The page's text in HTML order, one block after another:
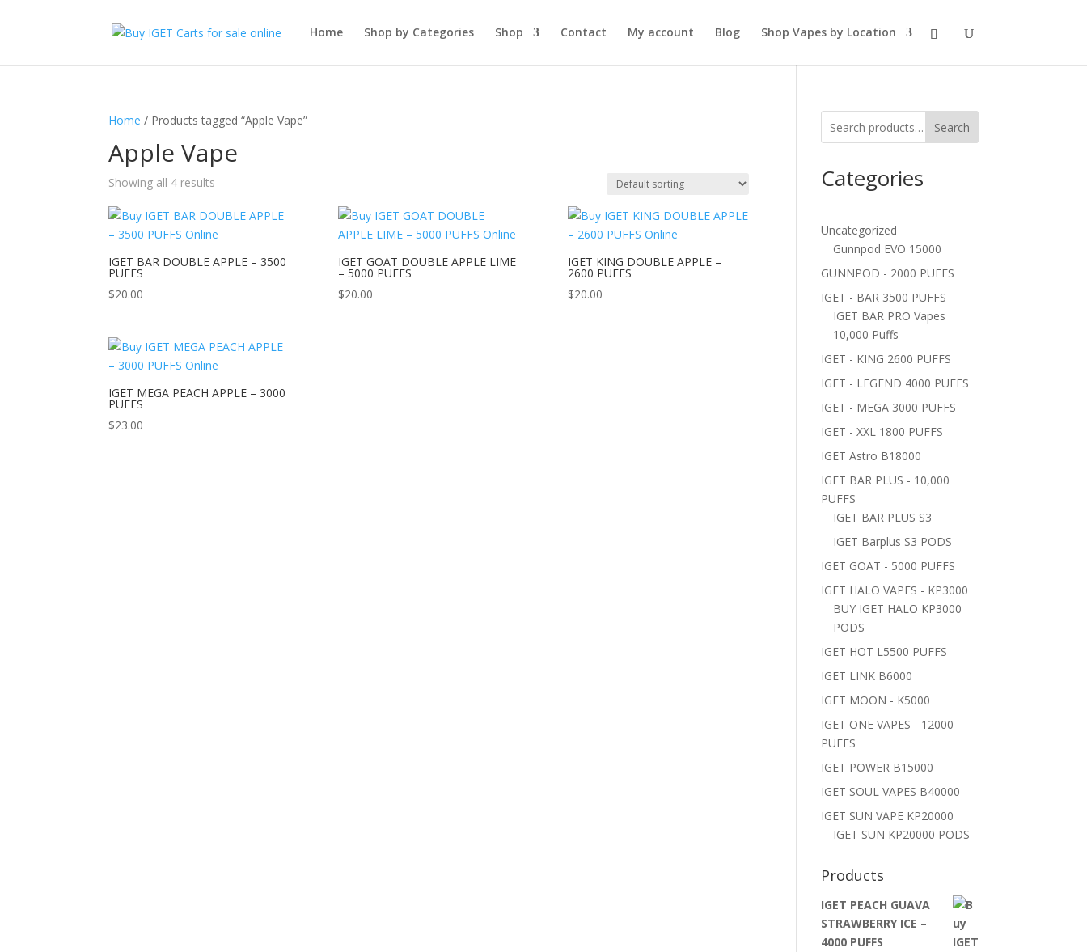
Home Shop by Categories Shop Contact My account Blog Shop Vapes by Location
Home / Products tagged “Apple Vape”
Apple Vape
Showing all 4 results
IGET BAR DOUBLE APPLE – 3500
PUFFS
$20.00
IGET GOAT DOUBLE APPLE LIME
– 5000 PUFFS
$20.00
IGET KING DOUBLE APPLE –
2600 PUFFS
$20.00
IGET MEGA PEACH APPLE – 3000
PUFFS
$23.00
Search
Categories
Uncategorized
Gunnpod EVO 15000
GUNNPOD - 2000 PUFFS
IGET - BAR 3500 PUFFS
IGET BAR PRO Vapes
10,000 Puffs
IGET - KING 2600 PUFFS
IGET - LEGEND 4000 PUFFS
IGET - MEGA 3000 PUFFS
IGET - XXL 1800 PUFFS
IGET Astro B18000
IGET BAR PLUS - 10,000
PUFFS
IGET BAR PLUS S3
IGET Barplus S3 PODS
IGET GOAT - 5000 PUFFS
IGET HALO VAPES - KP3000
BUY IGET HALO KP3000
PODS
IGET HOT L5500 PUFFS
IGET LINK B6000
IGET MOON - K5000
IGET ONE VAPES - 12000
PUFFS
IGET POWER B15000
IGET SOUL VAPES B40000
IGET SUN VAPE KP20000
IGET SUN KP20000 PODS
Products
IGET PEACH GUAVA
STRAWBERRY ICE –
4000 PUFFS